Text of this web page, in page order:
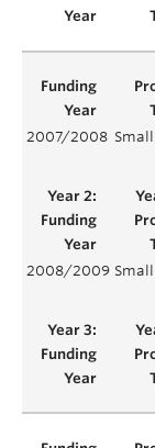
2007/2008 Small
2008/2009 Small